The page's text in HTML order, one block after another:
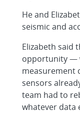
He and
seismic and
Elizabeth said
opportunity —
measurement
sensors
team had to
whatever data